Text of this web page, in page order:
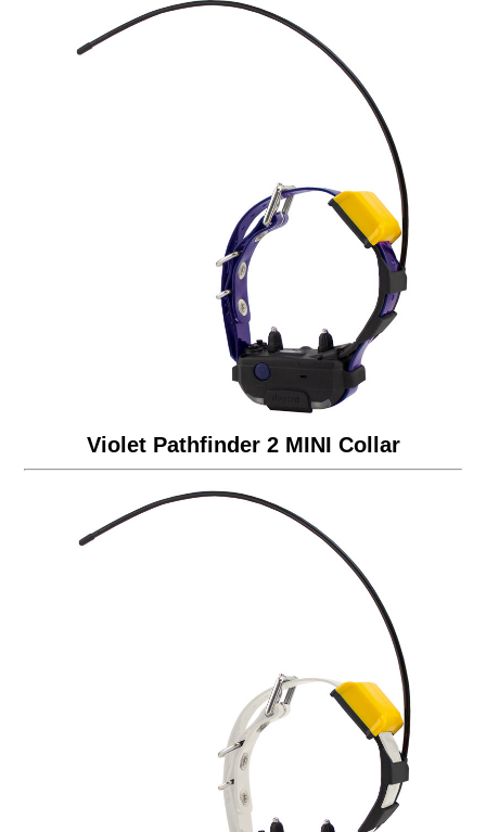
Violet Pathfinder 2 MINI Collar